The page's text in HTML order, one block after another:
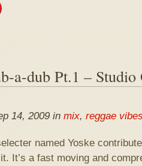
a-dub Pt.1 – Studio
14, 2009 in mix, reggae
named Yoske
It’s a fast moving and